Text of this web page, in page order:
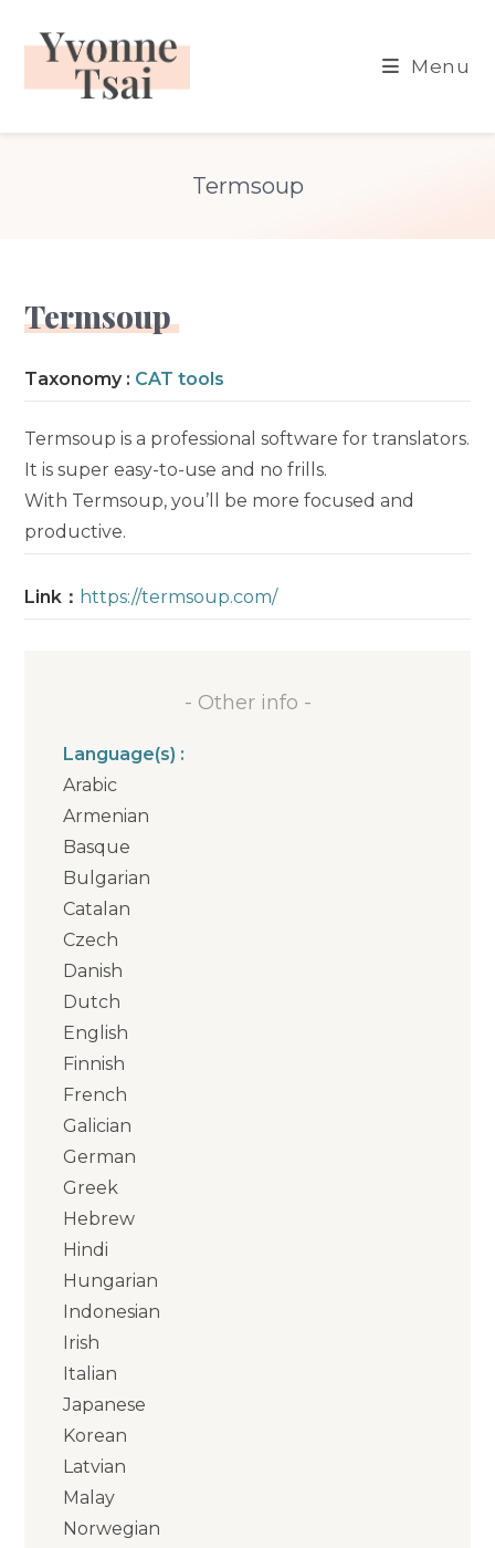
content
Menu
Termsoup
Termsoup
Taxonomy : CAT tools
Termsoup is a professional software for translators.
It is super easy-to-use and no frills.
With Termsoup, you’ll be more focused and
productive.
Link： https://termsoup.com/
- Other info -
Language(s) :
Arabic
Armenian
Basque
Bulgarian
Catalan
Czech
Danish
Dutch
English
Finnish
French
Galician
German
Greek
Hebrew
Hindi
Hungarian
Indonesian
Irish
Italian
Japanese
Korean
Latvian
Malay
Norwegian